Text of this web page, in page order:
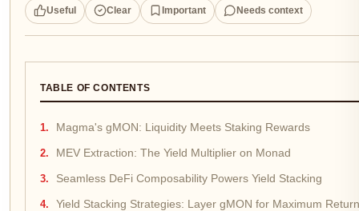
Useful Clear Important Needs context
TABLE OF CONTENTS
Magma's gMON: Liquidity Meets Staking Rewards
MEV Extraction: The Yield Multiplier on Monad
Seamless DeFi Composability Powers Yield Stacking
Yield Stacking Strategies: Layer gMON for Maximum